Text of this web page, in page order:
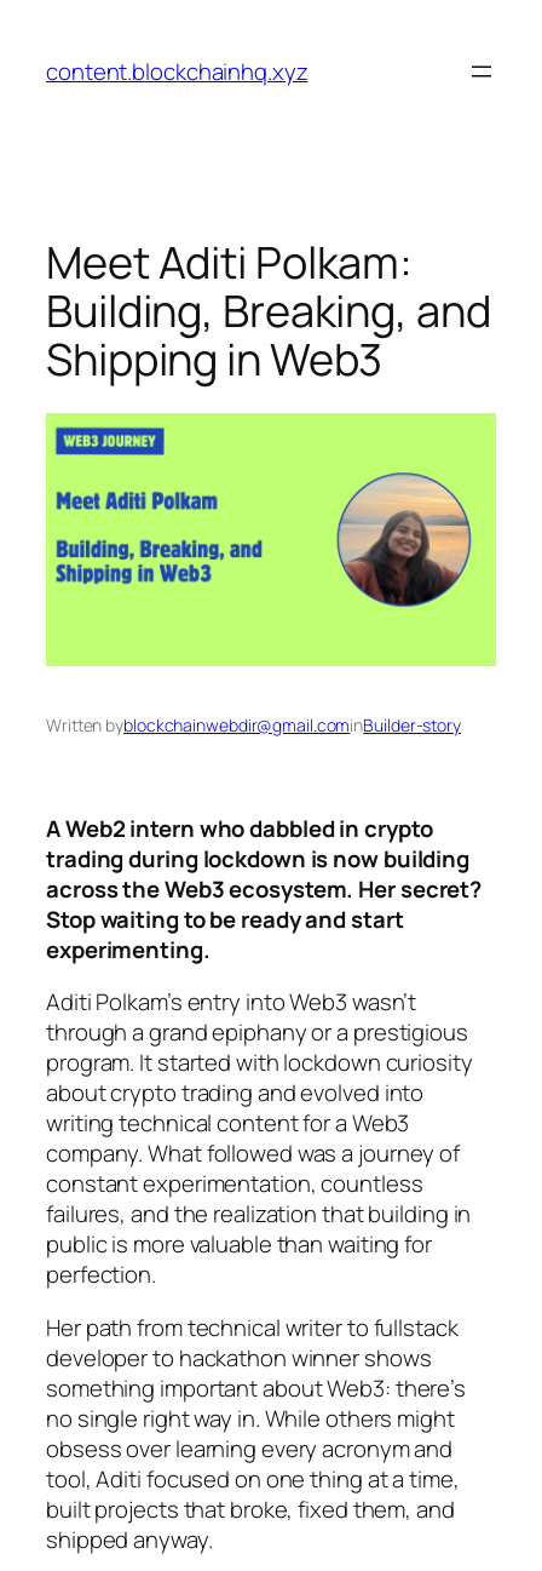
content
content.blockchainhq.xyz
Meet Aditi Polkam:
Building, Breaking, and
Shipping in Web3
Written byblockchainwebdir@gmail.cominBuilder-story
A Web2 intern who dabbled in crypto
trading during lockdown is now building
across the Web3 ecosystem. Her secret?
Stop waiting to be ready and start
experimenting.
Aditi Polkam’s entry into Web3 wasn’t
through a grand epiphany or a prestigious
program. It started with lockdown curiosity
about crypto trading and evolved into
writing technical content for a Web3
company. What followed was a journey of
constant experimentation, countless
failures, and the realization that building in
public is more valuable than waiting for
perfection.
Her path from technical writer to fullstack
developer to hackathon winner shows
something important about Web3: there’s
no single right way in. While others might
obsess over learning every acronym and
tool, Aditi focused on one thing at a time,
built projects that broke, fixed them, and
shipped anyway.